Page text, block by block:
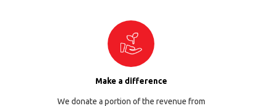
Make a difference
We donate a portion of the revenue from